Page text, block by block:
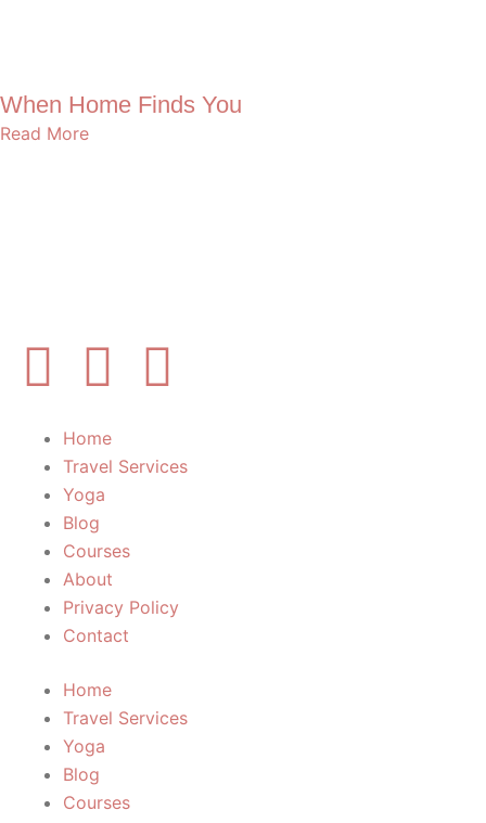
When Home Finds You
Read More
Y
o
u
t
u
b
e
I
n
s
t
a
g
r
a
m
F
c
b
o
k
Home
Travel Services
Yoga
Blog
Courses
About
Privacy Policy
Contact
Home
Travel Services
Yoga
Blog
Courses